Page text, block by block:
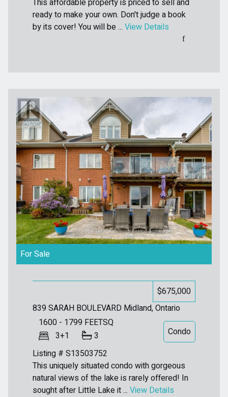
This affordable property is priced to sell and
ready to make your own. Don't judge a book
by its cover! You will be ... View Details
For Sale
1600 - 1799 FEETSQ
3+1
3
$675,000
Condo
Listing # S13503752
839 SARAH BOULEVARD Midland, Ontario
This uniquely situated condo with gorgeous
natural views of the lake is rarely offered! In
sought after Little Lake it ... View Details